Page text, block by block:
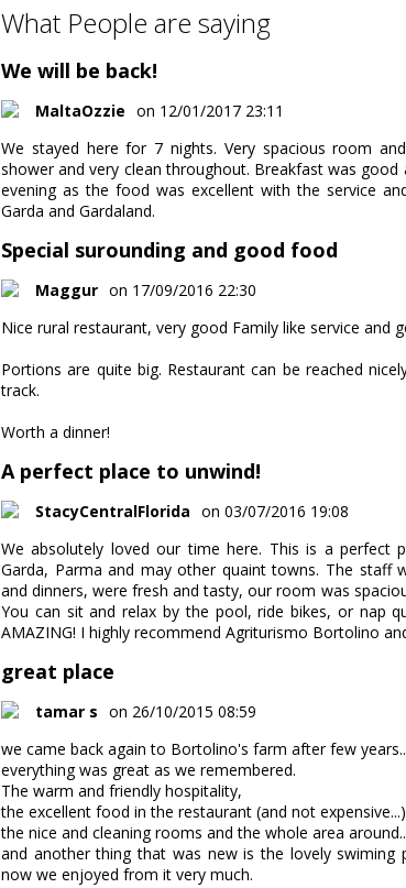
What People are saying
We will be back!
MaltaOzzie on 12/01/2017 23:11
We stayed here for 7 nights. Very spacious room
shower and very clean throughout. Breakfast was
evening as the food was excellent with the service
Garda and Gardaland.
Special surounding and good food
Maggur on 17/09/2016 22:30
Nice rural restaurant, very good Family like service and
Portions are quite big. Restaurant can be reached
track.
Worth a dinner!
A perfect place to unwind!
StacyCentralFlorida on 03/07/2016 19:08
We absolutely loved our time here. This is a perfect
Garda, Parma and may other quaint towns. The staff
and dinners, were fresh and tasty, our room was
You can sit and relax by the pool, ride bikes, or nap
AMAZING! I highly recommend Agriturismo Bortolino
great place
tamar s on 26/10/2015 08:59
we came back again to Bortolino's farm after few
everything was great as we remembered.
The warm and friendly hospitality,
the excellent food in the restaurant (and not
the nice and cleaning rooms and the whole area
and another thing that was new is the lovely
now we enjoyed from it very much.